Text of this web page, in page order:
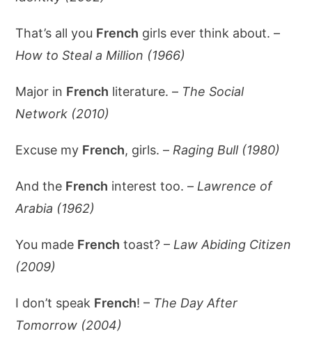
That’s all you French girls ever think about. –
How to Steal a Million (1966)
Major in French literature. – The Social
Network (2010)
Excuse my French, girls. – Raging Bull (1980)
And the French interest too. – Lawrence of
Arabia (1962)
You made French toast? – Law Abiding Citizen
(2009)
I don’t speak French! – The Day After
Tomorrow (2004)